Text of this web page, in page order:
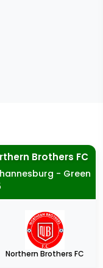
Brothers FC
- Green
Northern Brothers FC